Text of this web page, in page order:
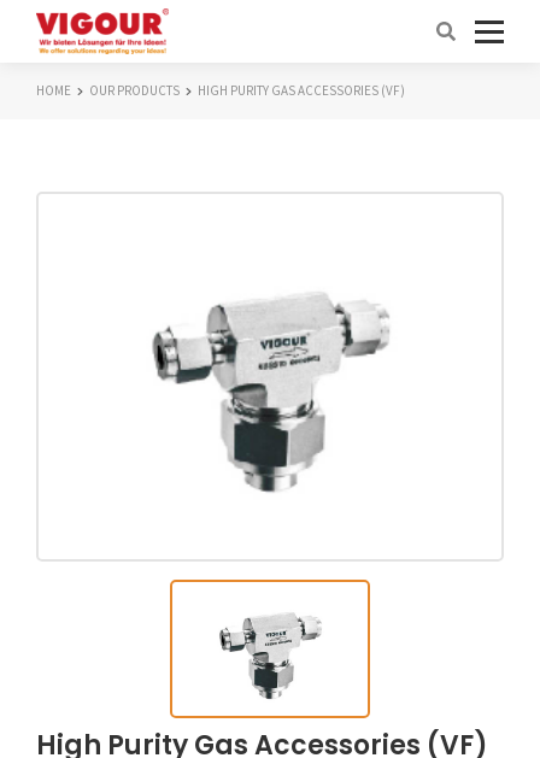
HOME OUR PRODUCTS HIGH PURITY GAS ACCESSORIES (VF)
High Purity Gas Accessories (VF)